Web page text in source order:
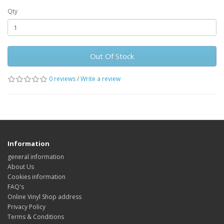
Qty
Out Of Stock
0 reviews/Write a review
Information
general information
About Us
Cookies information
FAQ's
Online Vinyl Shop address
Privacy Policy
Terms & Conditions